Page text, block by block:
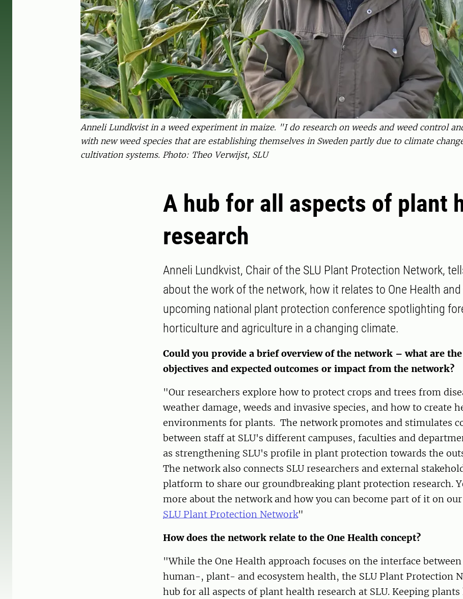
Anneli Lundkvist in a weed experiment in maize. "I do research on weeds and weed control
with new weed species that are establishing themselves in Sweden partly due to climate
cultivation systems. Photo: Theo Verwijst, SLU
A hub for all aspects of plant
research
Anneli Lundkvist, Chair of the SLU Plant Protection Network,
about the work of the network, how it relates to One Health
upcoming national plant protection conference spotlighting
horticulture and agriculture in a changing climate.
Could you provide a brief overview of the network – what are
objectives and expected outcomes or impact from the network?
"Our researchers explore how to protect crops and trees from
weather damage, weeds and invasive species, and how to create
environments for plants. The network promotes and stimulates
between staff at SLU's different campuses, faculties and
as strengthening SLU's profile in plant protection towards the
The network also connects SLU researchers and external
platform to share our groundbreaking plant protection research.
more about the network and how you can become part of it on
SLU Plant Protection Network"
How does the network relate to the One Health concept?
"While the One Health approach focuses on the interface
human-, plant- and ecosystem health, the SLU Plant Protection
hub for all aspects of plant health research at SLU. Keeping